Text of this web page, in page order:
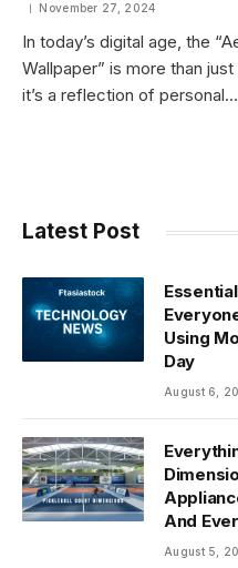
November 27, 2024
In today’s digital age, the
Wallpaper” is more than
it’s a reflection of personal…
Latest Post
Using
Day
August 6,
And
August 5,